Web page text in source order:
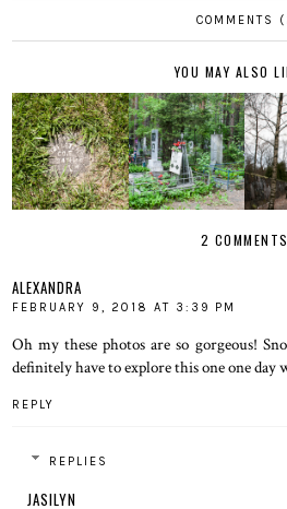
COMMENTS
YOU MAY ALSO
2 COMMENTS
ALEXANDRA
FEBRUARY 9, 2018 AT 3:39 PM
Oh my these photos are so gorgeous!
definitely have to explore this one one day
REPLY
REPLIES
JASILYN